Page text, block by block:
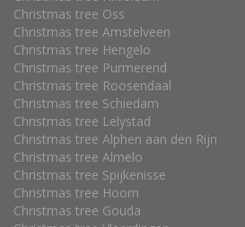
Christmas tree Oss
Christmas tree Amstelveen
Christmas tree Hengelo
Christmas tree Purmerend
Christmas tree Roosendaal
Christmas tree Schiedam
Christmas tree Lelystad
Christmas tree Alphen aan den Rijn
Christmas tree Almelo
Christmas tree Spijkenisse
Christmas tree Hoorn
Christmas tree Gouda